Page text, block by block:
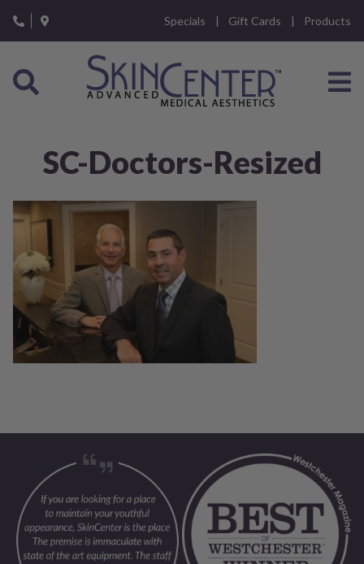
note:
This
includes
accessibility
Specials Gift Cards Products
SC-Doctors-Resized